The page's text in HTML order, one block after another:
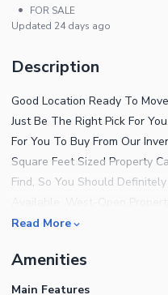
•
FOR SALE
Updated 24 days ago
Description
Good Location Ready To
Just Be The Right Pick For
For You To Buy From Our
Square Feet Sized Property
Find, So You Should
Price Of PKR Rs.380,000,000
Centre Of Attraction For
Karachi Is No Less Than An
Read More
Amenities
Main Features